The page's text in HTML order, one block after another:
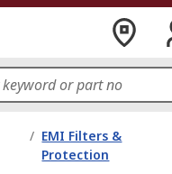
/ EMI Filters &
Protection